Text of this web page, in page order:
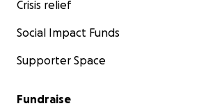
Crisis relief
Social Impact Funds
Supporter Space
Fundraise